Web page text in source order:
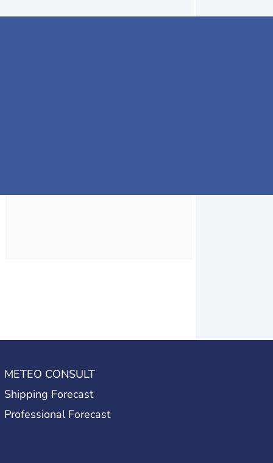
METEO CONSULT
Shipping Forecast
Professional Forecast